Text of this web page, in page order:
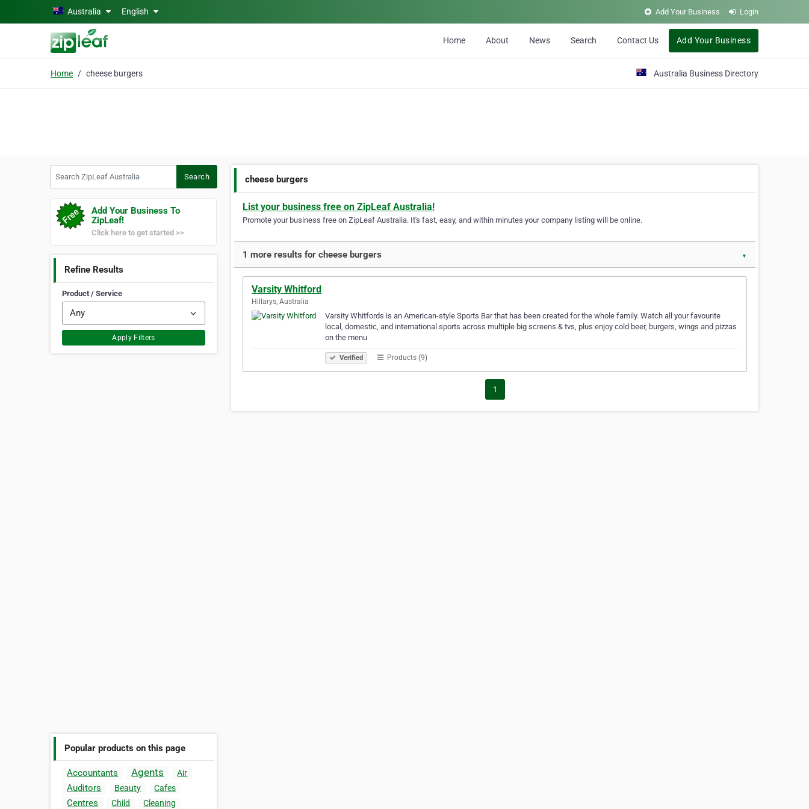
Skip to main contentAustralia English Add Your Business Login
Home About News Search Contact Us Add Your Business
Home cheese burgers Australia Business Directory
Search
Add Your Business To
ZipLeaf!
Click here to get started >>
Refine Results
Product / Service
Apply Filters
Popular products on this page
Accountants Agents Air
Auditors Beauty Cafes
Centres Child
Cleaning
cheese burgers
List your business free on ZipLeaf Australia!
Promote your business free on ZipLeaf Australia. It's fast, easy, and within minutes your company listing will be online.
1 more results for cheese burgers ▼
Varsity Whitford
Hillarys, Australia
Varsity Whitfords is an American-style Sports Bar that has been created for the whole family. Watch all your favourite
local, domestic, and international sports across multiple big screens & tvs, plus enjoy cold beer, burgers, wings and pizzas
on the menu
Verified Products (9)
1